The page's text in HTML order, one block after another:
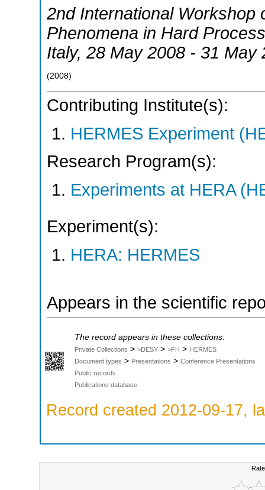
2nd International Workshop
Phenomena in Hard
Italy, 28 May 2008 - 31 May
(2008)
Contributing Institute(s):
HERMES Experiment
Research Program(s):
Experiments at HERA
Experiment(s):
HERA: HERMES
Appears in the scientific
The record appears in these collections:
Private Collections > >DESY > >FH > HERMES
Document types > Presentations > Conference Presentations
Public records
Publications database
Record created 2012-09-17,